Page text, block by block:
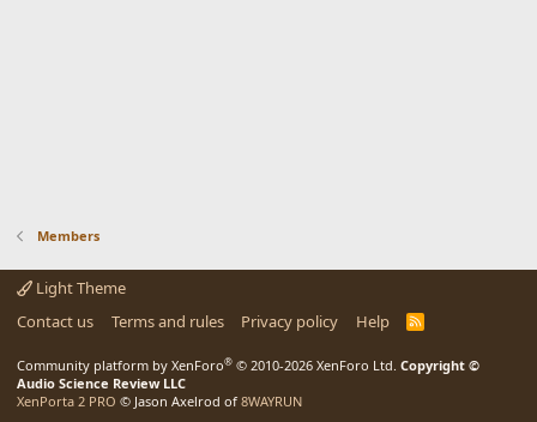
Members
Light Theme
Contact us
Terms and rules Privacy policy Help
R
Community platform by XenForo® © 2010-2026 XenForo Ltd. Copyright ©
Audio Science Review LLC
XenPorta 2 PRO © Jason Axelrod of 8WAYRUN